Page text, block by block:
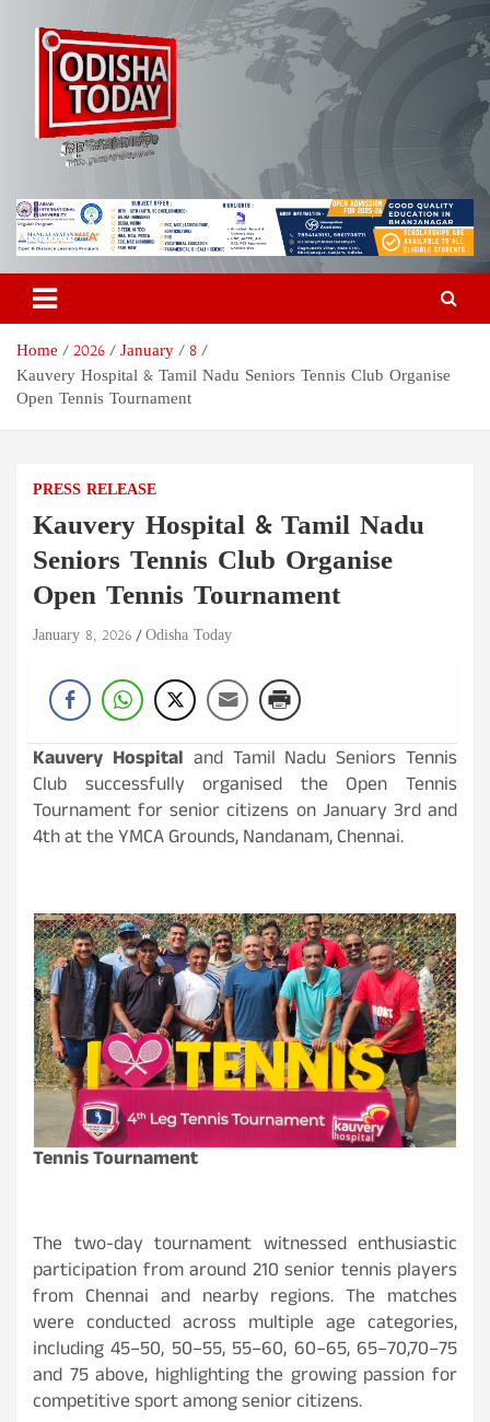
content
Odisha Today News Network
Pvt Ltd
Breaking News | Odisha News | India News | World News | Odisha
Today
Home 2026 January
8
Kauvery Hospital & Tamil Nadu Seniors Tennis Club Organise
Open Tennis Tournament
PRESS RELEASE
Kauvery Hospital & Tamil Nadu
Seniors Tennis Club Organise
Open Tennis Tournament
January 8, 2026 Odisha Today
Kauvery Hospital and Tamil Nadu Seniors Tennis
Club successfully organised the Open Tennis
Tournament for senior citizens on January 3rd and
4th at the YMCA Grounds, Nandanam, Chennai.
Tennis Tournament
The two-day tournament witnessed enthusiastic
participation from around 210 senior tennis players
from Chennai and nearby regions. The matches
were conducted across multiple age categories,
including 45–50, 50–55, 55–60, 60–65, 65–70,70–75
and 75 above, highlighting the growing passion for
competitive sport among senior citizens.